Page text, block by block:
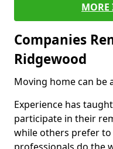
Companies
Ridgewood
Moving home can be
Experience has
participate in their
while others prefer